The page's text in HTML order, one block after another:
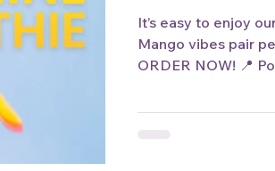
It’s easy to enjoy
Mango vibes pair
ORDER NOW! 📍